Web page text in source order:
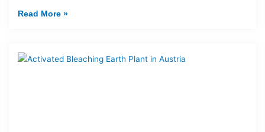
Read More »